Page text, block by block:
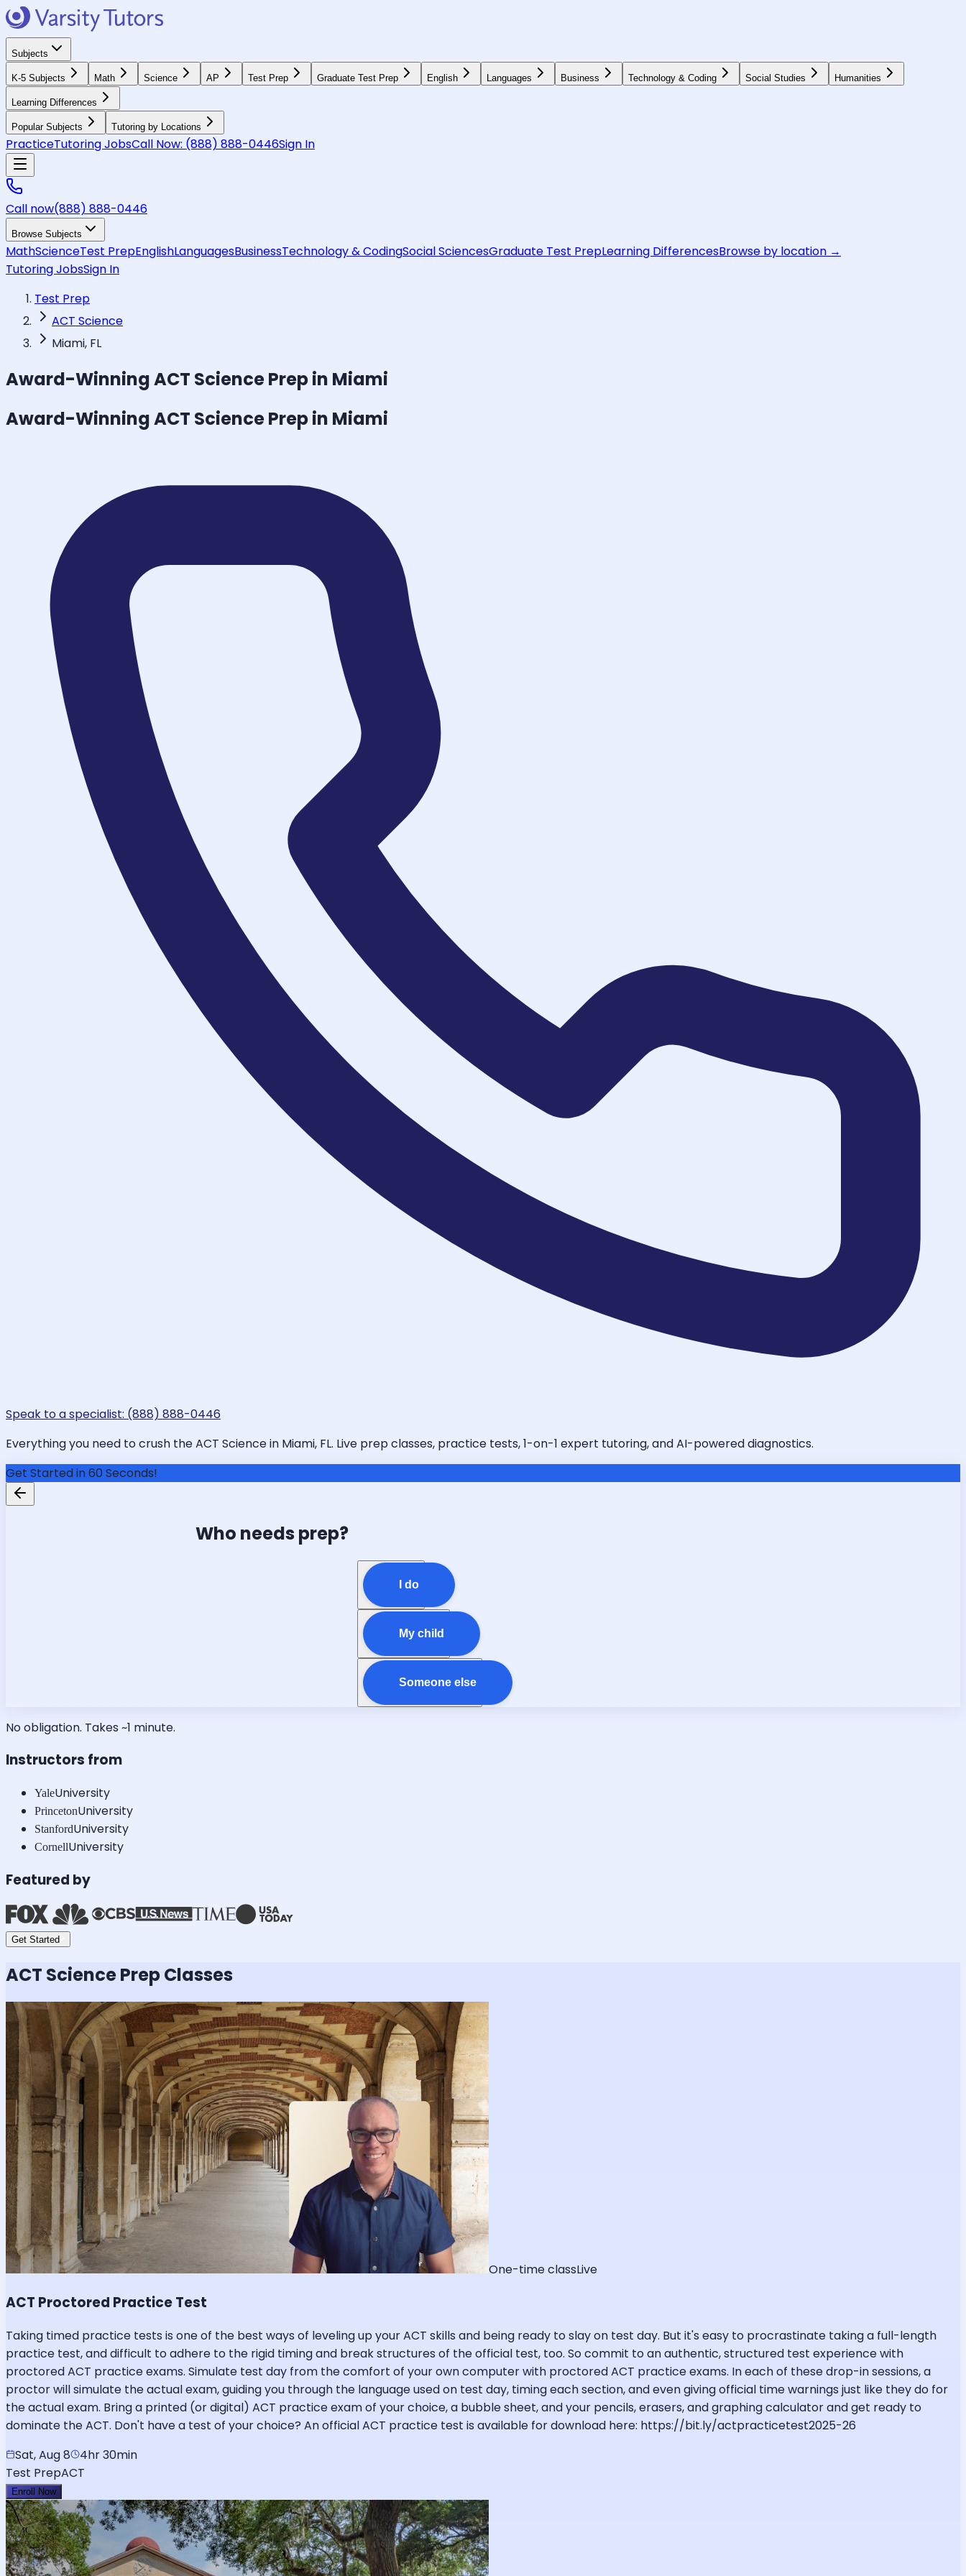
Subjects
K-5 Subjects Math Science AP Test Prep Graduate Test Prep English Languages Business Technology & Coding Social Studies Humanities
Learning Differences
Popular Subjects Tutoring by Locations
PracticeTutoring JobsCall Now: (888) 888-0446Sign In
Call now(888) 888-0446
Browse Subjects
MathScienceTest PrepEnglishLanguagesBusinessTechnology & CodingSocial SciencesGraduate Test PrepLearning DifferencesBrowse by location →
Tutoring JobsSign In
Test Prep
ACT Science
Miami, FL
Award-WinningACT SciencePrep in Miami
Award-WinningACT SciencePrep in Miami
Speak to a specialist: (888) 888-0446
Everything you need to crush the ACT Science in Miami, FL. Live prep classes, practice tests, 1-on-1 expert tutoring, and AI-powered diagnostics.
Get Started in 60 Seconds!
Who needs prep?
I do
My child
Someone else
No obligation. Takes ~1 minute.
Instructors from
YaleUniversity
PrincetonUniversity
StanfordUniversity
CornellUniversity
Featured by
Get Started
ACT SciencePrep Classes
One-time classLive
ACT Proctored Practice Test
Taking timed practice tests is one of the best ways of leveling up your ACT skills and being ready to slay on test day. But it's easy to procrastinate taking a full-length
practice test, and difficult to adhere to the rigid timing and break structures of the official test, too. So commit to an authentic, structured test experience with
proctored ACT practice exams. Simulate test day from the comfort of your own computer with proctored ACT practice exams. In each of these drop-in sessions, a
proctor will simulate the actual exam, guiding you through the language used on test day, timing each section, and even giving official time warnings just like they do for
the actual exam. Bring a printed (or digital) ACT practice exam of your choice, a bubble sheet, and your pencils, erasers, and graphing calculator and get ready to
dominate the ACT. Don't have a test of your choice? An official ACT practice test is available for download here: https://bit.ly/actpracticetest2025-26
Sat, Aug 8
4hr 30min
Test PrepACT
Enroll Now